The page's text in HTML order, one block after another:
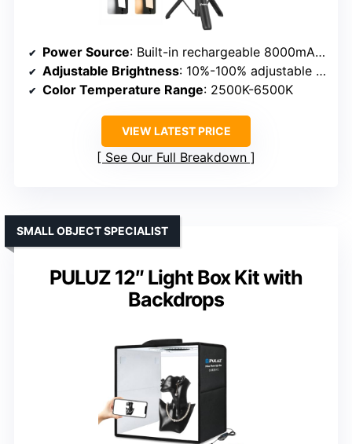
Power Source: Built-in rechargeable 8000mAh battery & AC adapter
Adjustable Brightness: 10%-100% adjustable brightness
Color Temperature Range: 2500K-6500K
VIEW LATEST PRICE
See Our Full Breakdown
PULUZ 12″ Light Box Kit with
Backdrops
SMALL OBJECT SPECIALIST